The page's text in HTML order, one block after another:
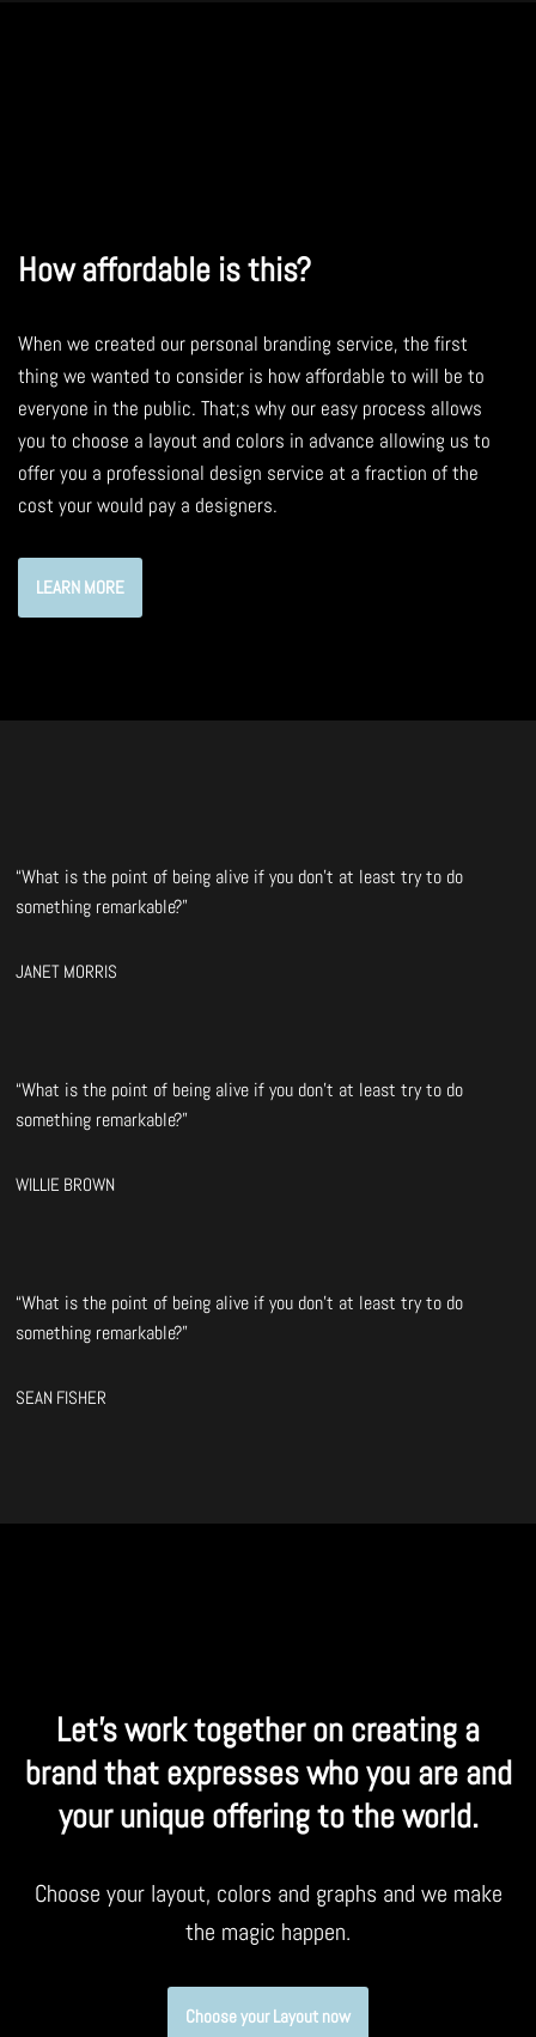
How affordable is this?
When we created our personal branding service, the first
thing we wanted to consider is how affordable to will be to
everyone in the public. That;s why our easy process allows
you to choose a layout and colors in advance allowing us to
offer you a professional design service at a fraction of the
cost your would pay a designers.
LEARN MORE
“What is the point of being alive if you don’t at least try to do
something remarkable?”
JANET MORRIS
“What is the point of being alive if you don’t at least try to do
something remarkable?”
WILLIE BROWN
“What is the point of being alive if you don’t at least try to do
something remarkable?”
SEAN FISHER
Let’s work together on creating a
brand that expresses who you are and
your unique offering to the world.
Choose your layout, colors and graphs and we make
the magic happen.
Choose your Layout now